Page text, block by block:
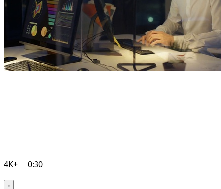
4K+ 0:30